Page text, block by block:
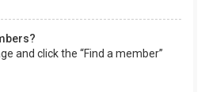
and click the “Find a member”